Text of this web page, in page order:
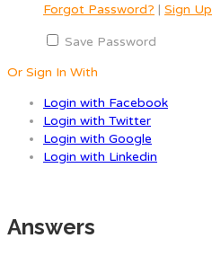
Forgot Password? | Sign Up
Save Password
Or Sign In With
Login with Facebook
Login with Twitter
Login with Google
Login with Linkedin
Answers